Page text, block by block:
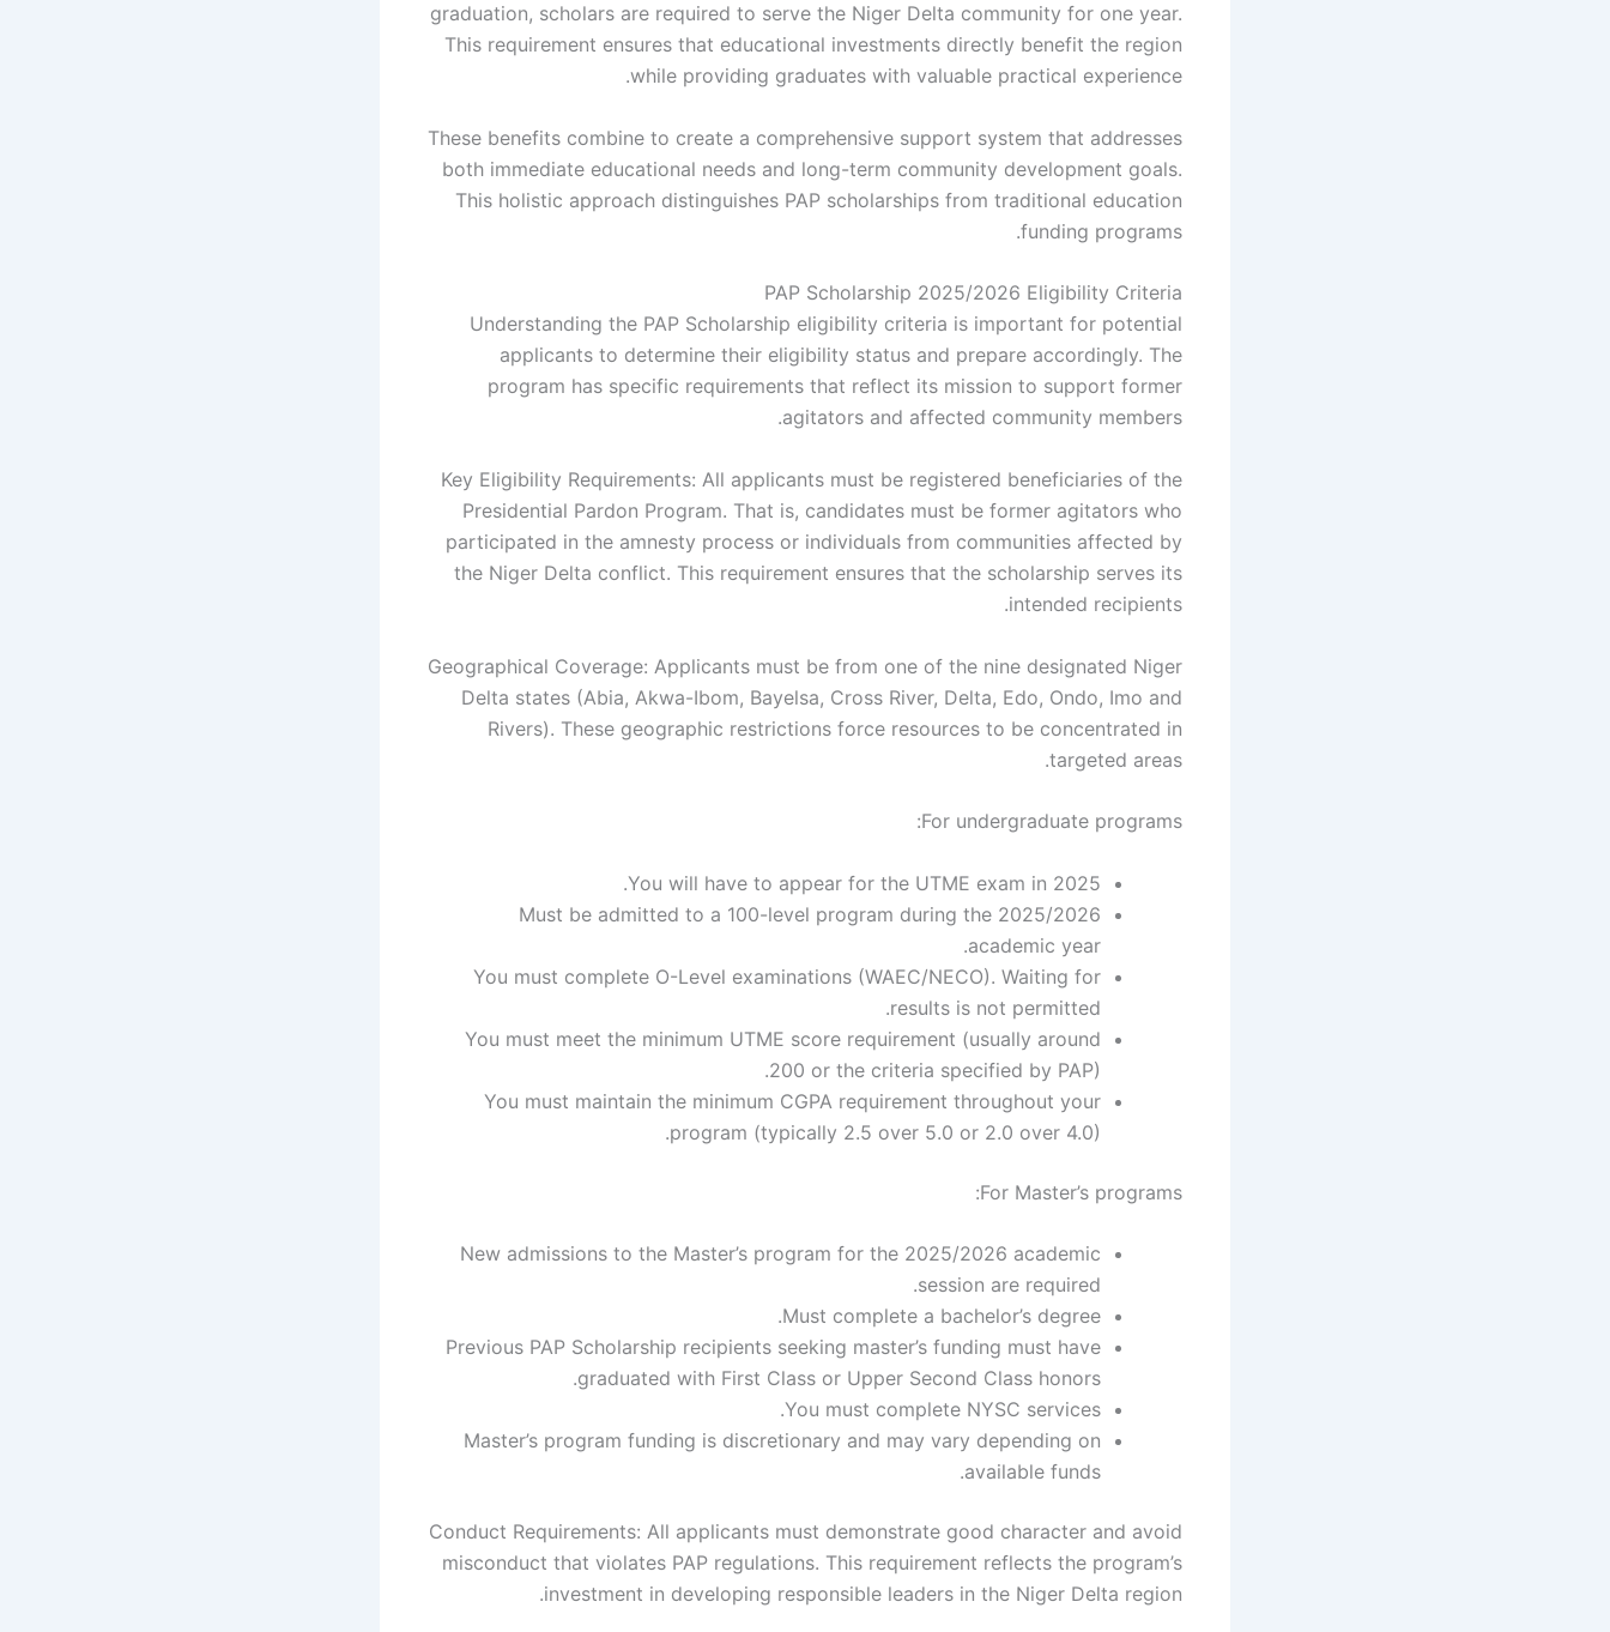
graduation, scholars are required to serve the Niger Delta community for one year.
This requirement ensures that educational investments directly benefit the region
while providing graduates with valuable practical experience.
These benefits combine to create a comprehensive support system that addresses
both immediate educational needs and long-term community development goals.
This holistic approach distinguishes PAP scholarships from traditional education
funding programs.
PAP Scholarship 2025/2026 Eligibility Criteria
Understanding the PAP Scholarship eligibility criteria is important for potential
applicants to determine their eligibility status and prepare accordingly. The
program has specific requirements that reflect its mission to support former
agitators and affected community members.
Key Eligibility Requirements: All applicants must be registered beneficiaries of the
Presidential Pardon Program. That is, candidates must be former agitators who
participated in the amnesty process or individuals from communities affected by
the Niger Delta conflict. This requirement ensures that the scholarship serves its
intended recipients.
Geographical Coverage: Applicants must be from one of the nine designated Niger
Delta states (Abia, Akwa-Ibom, Bayelsa, Cross River, Delta, Edo, Ondo, Imo and
Rivers). These geographic restrictions force resources to be concentrated in
targeted areas.
For undergraduate programs:
You will have to appear for the UTME exam in 2025.
Must be admitted to a 100-level program during the 2025/2026
academic year.
You must complete O-Level examinations (WAEC/NECO). Waiting for
results is not permitted.
You must meet the minimum UTME score requirement (usually around
200 or the criteria specified by PAP).
You must maintain the minimum CGPA requirement throughout your
program (typically 2.5 over 5.0 or 2.0 over 4.0).
For Master’s programs:
New admissions to the Master’s program for the 2025/2026 academic
session are required.
Must complete a bachelor’s degree.
Previous PAP Scholarship recipients seeking master’s funding must have
graduated with First Class or Upper Second Class honors.
You must complete NYSC services.
Master’s program funding is discretionary and may vary depending on
available funds.
Conduct Requirements: All applicants must demonstrate good character and avoid
misconduct that violates PAP regulations. This requirement reflects the program’s
investment in developing responsible leaders in the Niger Delta region.